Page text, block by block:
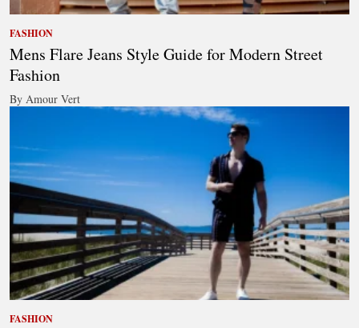
FASHION
Mens Flare Jeans Style Guide for Modern Street
Fashion
By Amour Vert
FASHION